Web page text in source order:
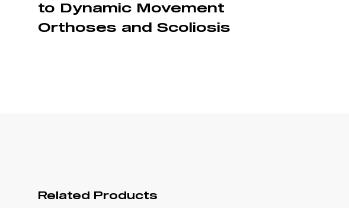
to Dynamic Movement
Orthoses and Scoliosis
Related Products